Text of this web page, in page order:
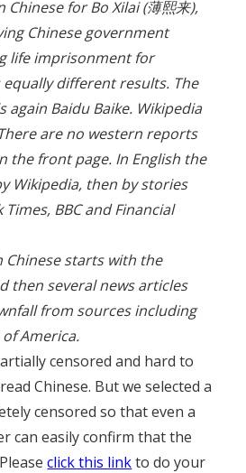
Chinese for Bo Xilai (薄熙来),
Chinese government
life imprisonment for
different results. The
again Baidu Baike. Wikipedia
are no western reports
the front page. In English the
Wikipedia, then by stories
BBC and Financial
Chinese starts with the
then several news articles
from sources including
of America.
censored and hard to
Chinese. But we selected a
censored so that even a
can easily confirm that the
click this linkto do your